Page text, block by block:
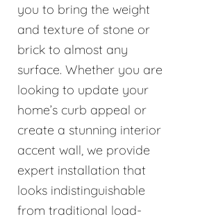
you to bring the weight
and texture of stone or
brick to almost any
surface. Whether you are
looking to update your
home’s curb appeal or
create a stunning interior
accent wall, we provide
expert installation that
looks indistinguishable
from traditional load-